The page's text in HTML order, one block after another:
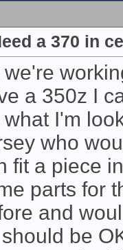
a 370 in
we're
a 350z I
what I'm
who
fit a piece
parts for
and
be